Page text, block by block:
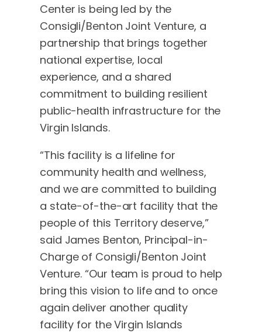
Center is being led by the
Consigli/Benton Joint Venture, a
partnership that brings together
national expertise, local
experience, and a shared
commitment to building resilient
public-health infrastructure for the
Virgin Islands.
“This facility is a lifeline for
community health and wellness,
and we are committed to building
a state-of-the-art facility that the
people of this Territory deserve,”
said James Benton, Principal-in-
Charge of Consigli/Benton Joint
Venture. “Our team is proud to help
bring this vision to life and to once
again deliver another quality
facility for the Virgin Islands